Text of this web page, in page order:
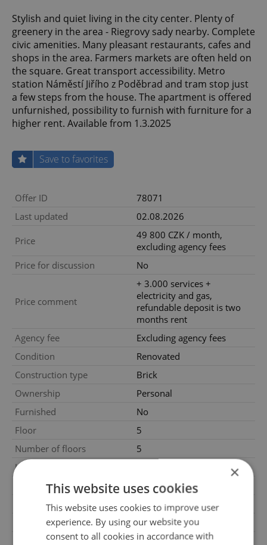
Stylish and quiet living in the city center. Plenty of
greenery in the area - Riegrovy sady nearby. Complete
civic amenities. Many pleasant restaurants, cafes and
shops in the area. Farmers markets are often held on
the square. Great transport accessibility. Metro
station Náměstí Jiřího z Poděbrad and tram stop just
a few steps from the house. The apartment is offered
unfurnished, possibility to furnish with furniture for a
higher rent. Available from 1.3.2025
Save to favorites
Offer ID
78071
Last updated
02.08.2026
Price
49 800 CZK / month,
excluding agency fees
Price for discussion
No
Price comment
+ 3.000 services +
electricity and gas,
refundable deposit is two
months rent
Agency fee
Excluding agency fees
Condition
Renovated
Construction type
Brick
Ownership
Personal
Furnished
No
Floor
5
Number of floors
5
Usable area
Floor area 60m
Move-in date
01.03.2025
No
No
×
This website uses cookies
This website uses cookies to improve user
experience. By using our website you
consent to all cookies in accordance with